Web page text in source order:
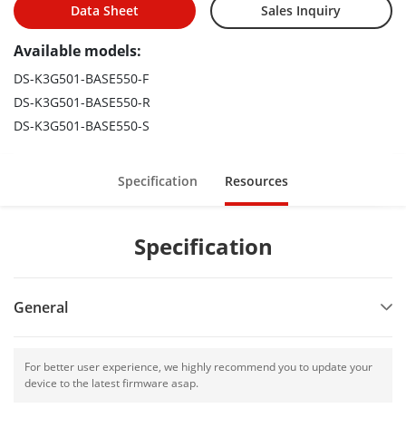
Data Sheet Sales Inquiry
Available models:
DS-K3G501-BASE550-F
DS-K3G501-BASE550-R
DS-K3G501-BASE550-S
Specification Resources
Specification
General
For better user experience, we highly recommend you to update your
device to the latest firmware asap.